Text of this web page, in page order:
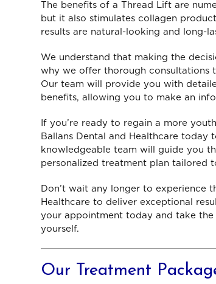
The benefits of a Thread Lift are
but it also stimulates collagen
results are natural-looking and long-
We understand that making the
why we offer thorough consultations
Our team will provide you with
benefits, allowing you to make an
If you’re ready to regain a more
Ballans Dental and Healthcare today
knowledgeable team will guide you
personalized treatment plan tailored
Don’t wait any longer to experience
Healthcare to deliver exceptional
your appointment today and take
yourself.
Our Treatment